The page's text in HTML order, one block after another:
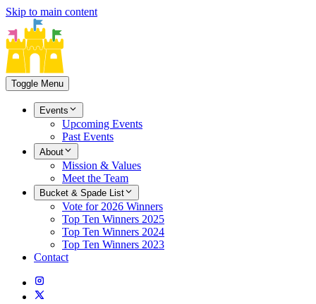
Skip to main content
Toggle Menu
Events
Upcoming Events
Past Events
About
Mission & Values
Meet the Team
Bucket & Spade List
Vote for 2026 Winners
Top Ten Winners 2025
Top Ten Winners 2024
Top Ten Winners 2023
Contact